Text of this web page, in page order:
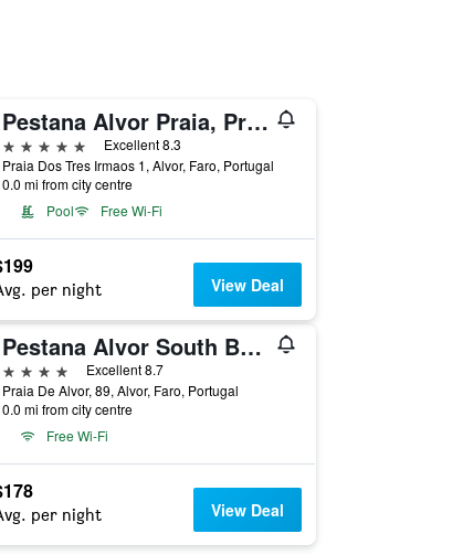
Pestana Alvor Praia, Premium Beach & Golf Resort
5 stars
Excellent 8.3
Praia Dos Tres Irmaos 1, Alvor, Faro, Portugal
0.0 mi from city centre
Pool
Free Wi-Fi
per night View Deal
Pestana Alvor South Beach, Premium Suite Hotel
4 stars
Excellent 8.7
Praia De Alvor, 89, Alvor, Faro, Portugal
0.0 mi from city centre
Free Wi-Fi
per night View Deal